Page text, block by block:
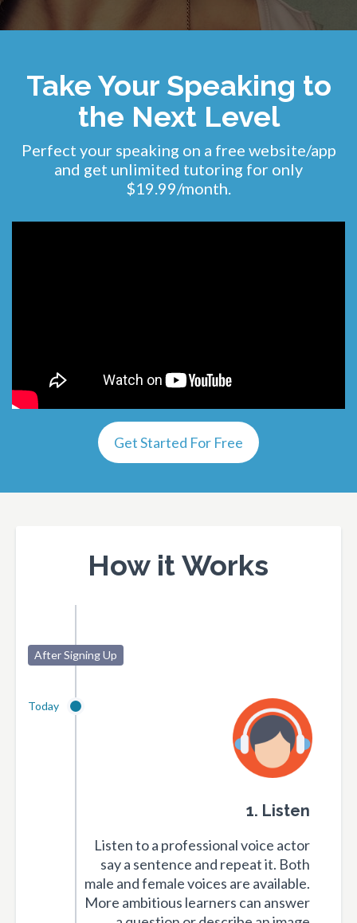
Take Your Speaking to
the Next Level
Perfect your speaking on a free website/app
and get unlimited tutoring for only
$19.99/month.
Get Started For Free
How it Works
After Signing Up
Today
1. Listen
Listen to a professional voice actor
say a sentence and repeat it. Both
male and female voices are available.
More ambitious learners can answer